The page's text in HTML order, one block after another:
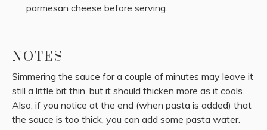
parmesan cheese before serving.
NOTES
Simmering the sauce for a couple of minutes may leave it
still a little bit thin, but it should thicken more as it cools.
Also, if you notice at the end (when pasta is added) that
the sauce is too thick, you can add some pasta water.